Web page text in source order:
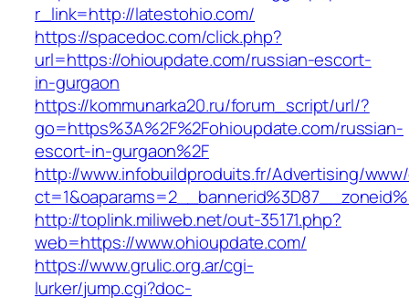
r_link=http://latestohio.com/
https://spacedoc.com/click.php?
url=https://ohioupdate.com/russian-escort-
in-gurgaon
https://kommunarka20.ru/forum_script/url/?
go=https%3A%2F%2Fohioupdate.com/russian-
escort-in-gurgaon%2F
http://www.infobuildproduits.fr/Advertising/
http://toplink.miliweb.net/out-35171.php?
web=https://www.ohioupdate.com/
https://www.grulic.org.ar/cgi-
lurker/jump.cgi?doc-